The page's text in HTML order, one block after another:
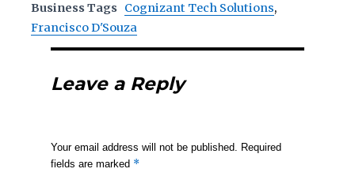
Business Tags Cognizant Tech Solutions,
Francisco D'Souza
Leave a Reply
Your email address will not be published. Required
fields are marked *